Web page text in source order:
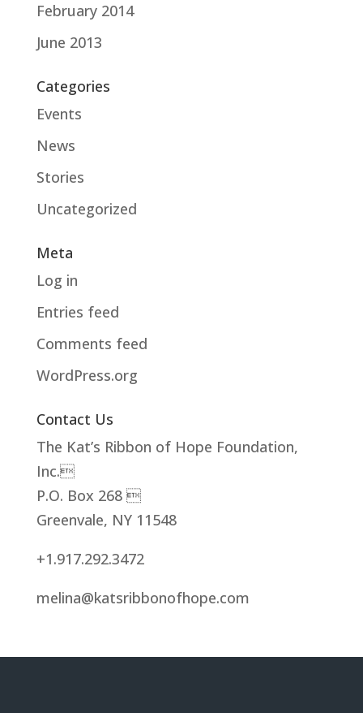
February 2014
June 2013
Categories
Events
News
Stories
Uncategorized
Meta
Log in
Entries feed
Comments feed
WordPress.org
Contact Us
The Kat’s Ribbon of Hope Foundation,
Inc.
P.O. Box 268 
Greenvale, NY 11548
+1.917.292.3472
melina@katsribbonofhope.com